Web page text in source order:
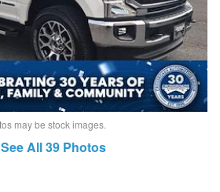
may be stock images.
See All 39 Photos